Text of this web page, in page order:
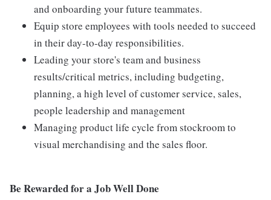
and onboarding your future teammates.
Equip store employees with tools needed to succeed
in their day-to-day responsibilities.
Leading your store's team and business
results/critical metrics, including budgeting,
planning, a high level of customer service, sales,
people leadership and management
Managing product life cycle from stockroom to
visual merchandising and the sales floor.
Be Rewarded for a Job Well Done